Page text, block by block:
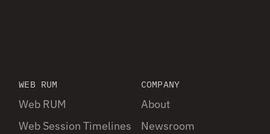
WEB RUM
Web RUM
Web Session Timelines
COMPANY
About
Newsroom